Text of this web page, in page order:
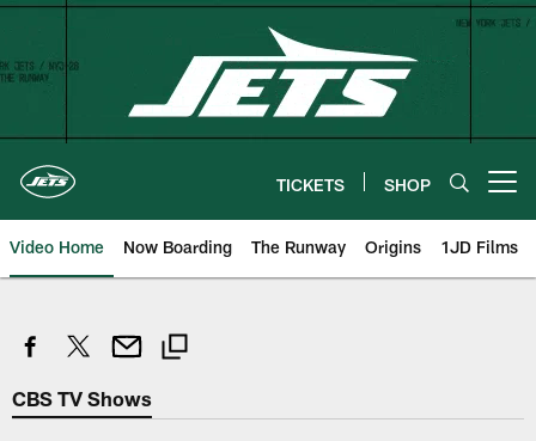
Skip
content
TICKETS SHOP
Video Home Now Boarding The Runway Origins 1JD Films
CBS TV Shows